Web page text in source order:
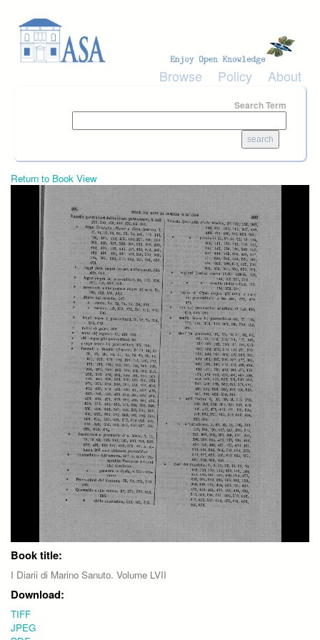
Browse Policy About
Search Term
Return to Book View
Book title:
I Diarii di Marino Sanuto. Volume LVII
Download:
TIFF
JPEG